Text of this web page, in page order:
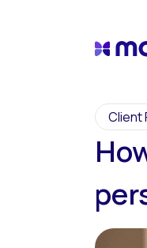
Client